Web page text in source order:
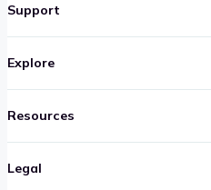
Support
Explore
Resources
Legal